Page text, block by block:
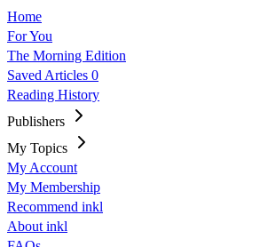
Home
For You
The Morning Edition
Saved Articles 0
Reading History
Publishers
My Topics
My Account
My Membership
Recommend inkl
About inkl